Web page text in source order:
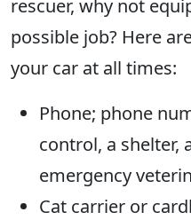
rescuer, why not
possible job? Here
your car at all times:
Phone; phone
control, a shelter,
emergency
Cat carrier or